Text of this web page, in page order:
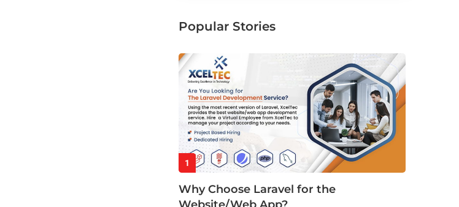
Popular Stories
1
Why Choose Laravel for the